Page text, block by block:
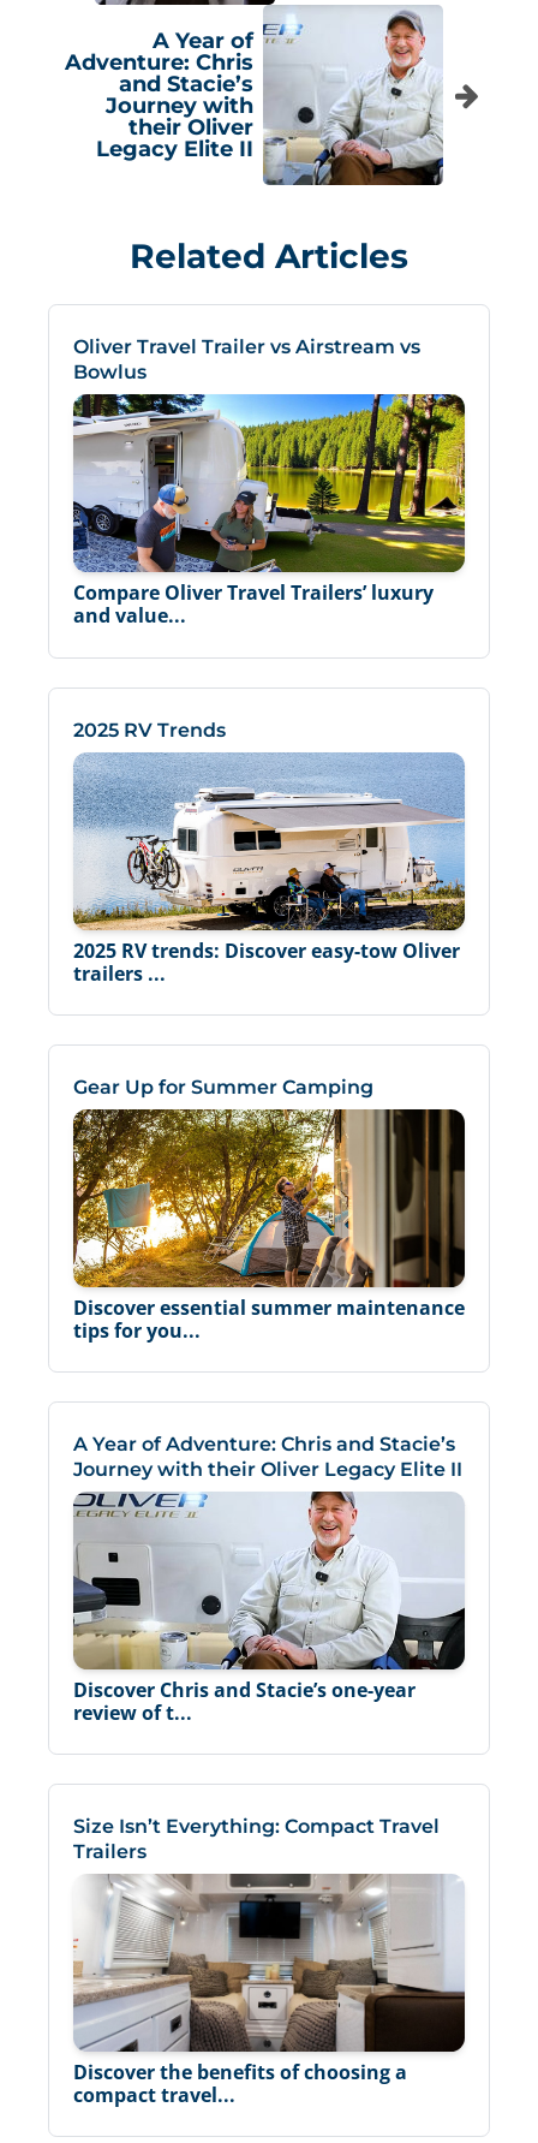
A Year of
Adventure: Chris
and Stacie’s
Journey with
their Oliver
Legacy Elite II
Related Articles
Oliver Travel Trailer vs Airstream vs
Bowlus
Compare Oliver Travel Trailers’ luxury
and value...
2025 RV Trends
2025 RV trends: Discover easy-tow Oliver
trailers ...
Gear Up for Summer Camping
Discover essential summer maintenance
tips for you...
A Year of Adventure: Chris and Stacie’s
Journey with their Oliver Legacy Elite II
Discover Chris and Stacie’s one-year
review of t...
Size Isn’t Everything: Compact Travel
Trailers
Discover the benefits of choosing a
compact travel...